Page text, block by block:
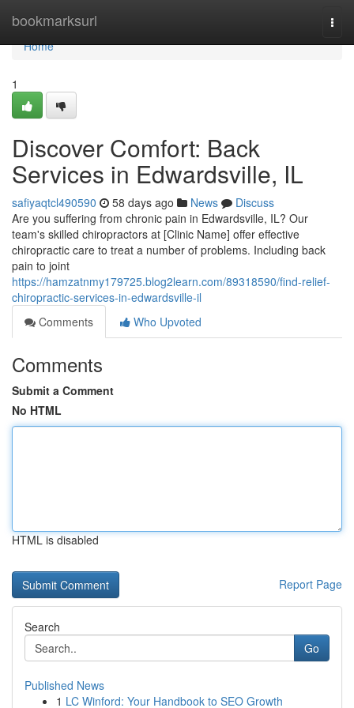
bookmarksurl
Home
Home
1
Discover Comfort: Back
Services in Edwardsville, IL
safiyaqtcl490590 58 days ago News
Discuss
Are you suffering from chronic pain in Edwardsville, IL? Our
team's skilled chiropractors at [Clinic Name] offer effective
chiropractic care to treat a number of problems. Including back
pain to joint
https://hamzatnmy179725.blog2learn.com/89318590/find-relief-
chiropractic-services-in-edwardsville-il
Comments
Who Upvoted
Comments
Submit a Comment
No HTML
HTML is disabled
Report Page
Search
Go
Published News
1 LC Winford: Your Handbook to SEO Growth